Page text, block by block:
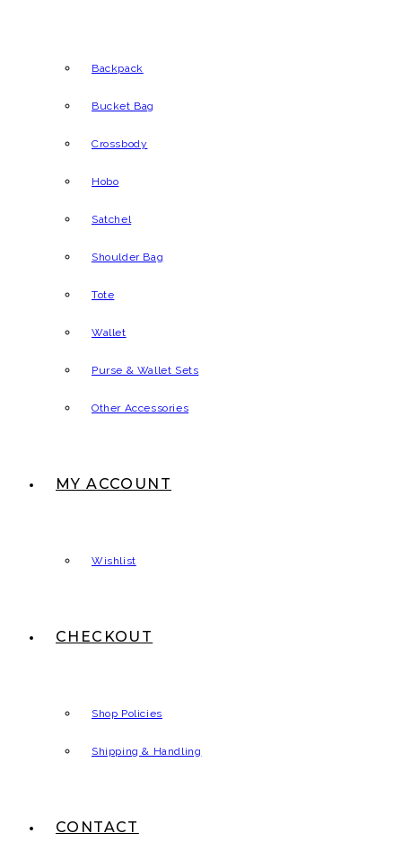
Backpack
Bucket Bag
Crossbody
Hobo
Satchel
Shoulder Bag
Tote
Wallet
Purse & Wallet Sets
Other Accessories
MY ACCOUNT
Wishlist
CHECKOUT
Shop Policies
Shipping & Handling
CONTACT